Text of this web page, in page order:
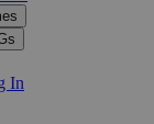
In